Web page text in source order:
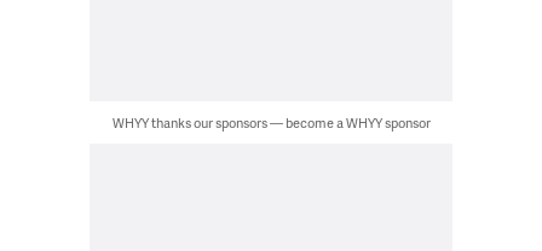
WHYY thanks our sponsors — become a WHYY sponsor